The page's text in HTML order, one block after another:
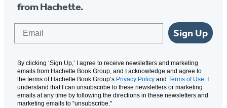
from Hachette.
Sign Up
By clicking ‘Sign Up,’ I agree to receive newsletters and marketing
emails from Hachette Book Group, and I acknowledge and agree to
the terms of Hachette Book Group’s Privacy Policy and Terms of Use. I
understand that I can unsubscribe to these newsletters or marketing
emails at any time by following the directions in these newsletters and
marketing emails to “unsubscribe."